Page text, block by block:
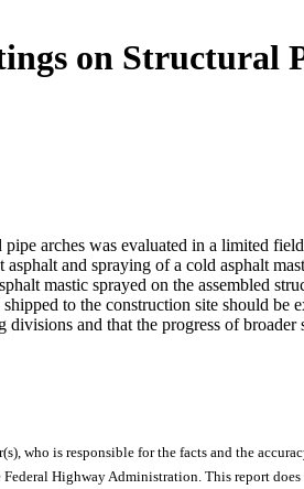
on Structural
arches was evaluated in a limited
and spraying of a cold asphalt
mastic sprayed on the assembled
to the construction site should
and that the progress of
who is responsible for the facts and the
Highway Administration. This report